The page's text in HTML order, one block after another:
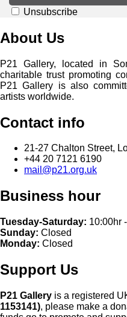
Unsubscribe
About Us
P21 Gallery, located in
charitable trust promoting
P21 Gallery is also
artists worldwide.
Contact info
21-27 Chalton Street,
+44 20 7121 6190
mail@p21.org.uk
Business hour
Tuesday-Saturday: 10:00hr
Sunday: Closed
Monday: Closed
Support Us
P21 Gallery is a registered
1153141), please make a